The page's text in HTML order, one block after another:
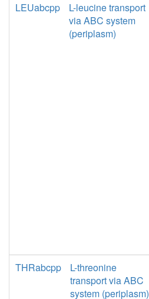
LEUabcpp
L-leucine transport
via ABC system
(periplasm)
THRabcpp
L-threonine
transport via ABC
system (periplasm)